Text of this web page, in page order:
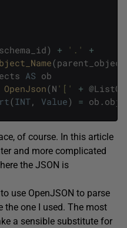
schema_id) + '.'
+
(
AS ob
OpenJson(N '[' + @
(INT , Value) = ob .
of course. In this article
and more complicated
the JSON is
use OpenJSON to parse
the one I used. The most
a sensible substitute for